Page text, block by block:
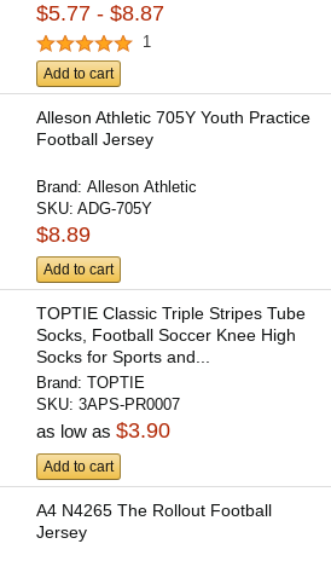
$5.77 - $8.87
1
Add to cart
Alleson Athletic 705Y Youth Practice
Football Jersey
Brand:Alleson Athletic
SKU:ADG-705Y
$8.89
Add to cart
TOPTIE Classic Triple Stripes Tube
Socks, Football Soccer Knee High
Socks for Sports and...
Brand:TOPTIE
SKU:3APS-PR0007
as low as$3.90
Add to cart
A4 N4265 The Rollout Football
Jersey